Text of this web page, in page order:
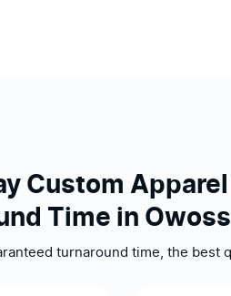
Custom
Time in
turnaround time, the best